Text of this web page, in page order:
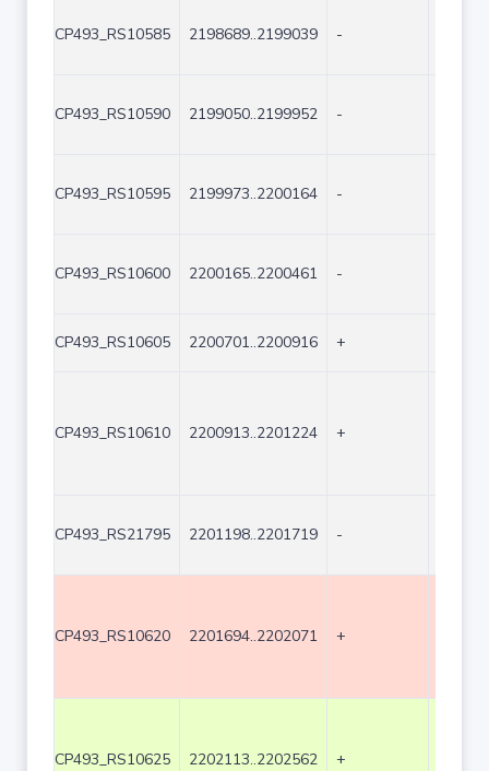
CP493_RS10585 2198689..2199039 -
CP493_RS10590 2199050..2199952 -
CP493_RS10595 2199973..2200164 -
CP493_RS10600 2200165..2200461 -
CP493_RS10605 2200701..2200916 +
CP493_RS10610 2200913..2201224 +
CP493_RS21795 2201198..2201719 -
CP493_RS10620 2201694..2202071 +
CP493_RS10625 2202113..2202562 +